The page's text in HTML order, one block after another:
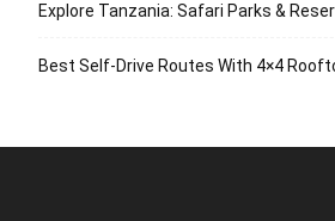
Explore Tanzania: Safari Parks &
Best Self-Drive Routes With 4×4